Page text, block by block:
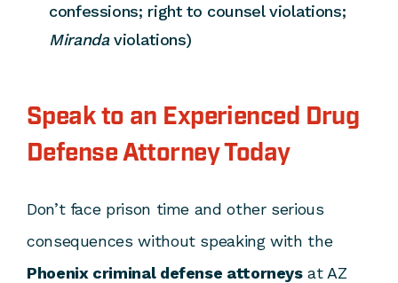
confessions; right to counsel violations;
Mirandaviolations)
Speak to an Experienced Drug
Defense Attorney Today
Don’t face prison time and other serious
consequences without speaking with the
Phoenix criminal defense attorneysat AZ